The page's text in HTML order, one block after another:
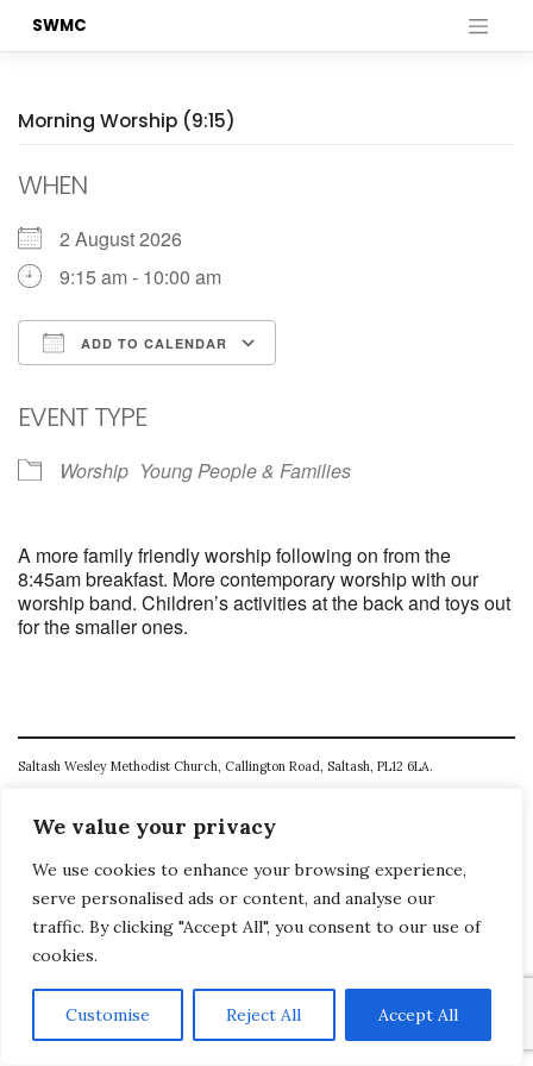
We value your privacy
We use cookies to enhance your browsing experience,
serve personalised ads or content, and analyse our
traffic. By clicking "Accept All", you consent to our use of
cookies.
Customise Reject All Accept All
SWMC
Morning Worship (9:15)
WHEN
2 August 2026
9:15 am - 10:00 am
ADD TO CALENDAR
EVENT TYPE
Worship Young People & Families
A more family friendly worship following on from the
8:45am breakfast. More contemporary worship with our
worship band. Children’s activities at the back and toys out
for the smaller ones.
Saltash Wesley Methodist Church, Callington Road, Saltash, PL12 6LA.
E. office@wesleyweb.co.uk